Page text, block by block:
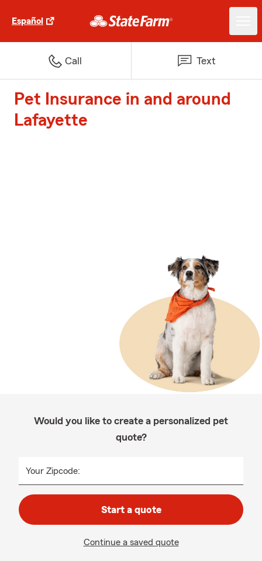
Español
Call Text
Pet Insurance in and around
Lafayette
Would you like to create a personalized pet
quote?
Your Zipcode:
Start a quote
Continue a saved quote